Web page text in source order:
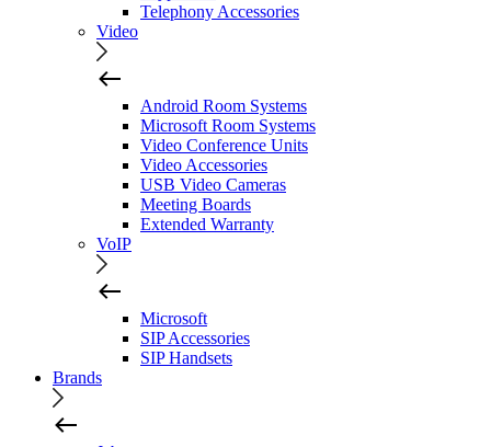
Telephony Accessories
Video
Android Room Systems
Microsoft Room Systems
Video Conference Units
Video Accessories
USB Video Cameras
Meeting Boards
Extended Warranty
VoIP
Microsoft
SIP Accessories
SIP Handsets
Brands